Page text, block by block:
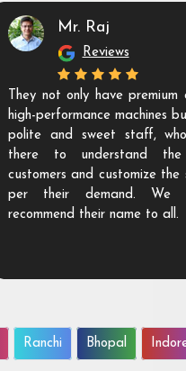
Mr. Raj
Reviews
They not only have
high-performance machines
polite and sweet staff,
there to understand
customers and customize the
per their demand. We
recommend their name to all.
Ranchi Bhopal